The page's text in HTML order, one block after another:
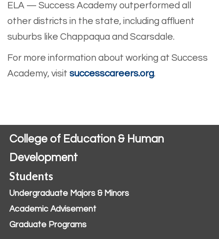
ELA — Success Academy outperformed all
other districts in the state, including affluent
suburbs like Chappaqua and Scarsdale.
For more information about working at Success
Academy, visit successcareers.org.
College of Education & Human
Development
Students
Undergraduate Majors & Minors
Academic Advisement
Graduate Programs